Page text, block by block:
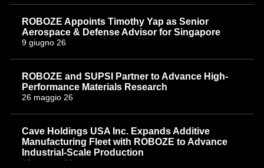
ROBOZE Appoints Timothy Yap as Senior
Aerospace & Defense Advisor for Singapore
9 giugno 26
ROBOZE and SUPSI Partner to Advance High-
Performance Materials Research
26 maggio 26
Cave Holdings USA Inc. Expands Additive
Manufacturing Fleet with ROBOZE to Advance
Industrial-Scale Production
18 maggio 26